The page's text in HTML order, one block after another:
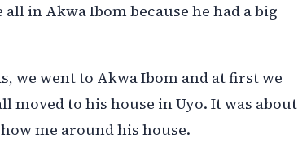
in Akwa Ibom because he had a big
we went to Akwa Ibom and at first we
moved to his house in Uyo. It was about
me around his house.